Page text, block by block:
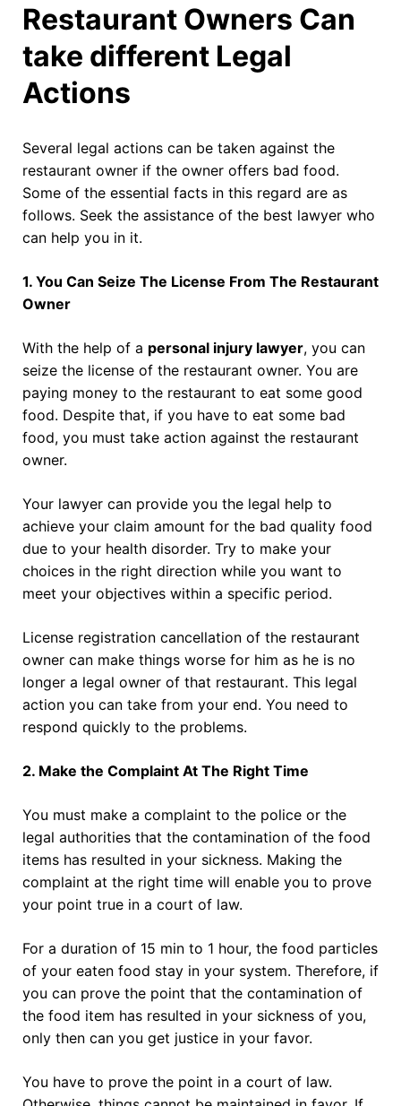
Restaurant Owners Can
take different Legal
Actions
Several legal actions can be taken against the
restaurant owner if the owner offers bad food.
Some of the essential facts in this regard are as
follows. Seek the assistance of the best lawyer who
can help you in it.
1. You Can Seize The License From The Restaurant
Owner
With the help of a personal injury lawyer, you can
seize the license of the restaurant owner. You are
paying money to the restaurant to eat some good
food. Despite that, if you have to eat some bad
food, you must take action against the restaurant
owner.
Your lawyer can provide you the legal help to
achieve your claim amount for the bad quality food
due to your health disorder. Try to make your
choices in the right direction while you want to
meet your objectives within a specific period.
License registration cancellation of the restaurant
owner can make things worse for him as he is no
longer a legal owner of that restaurant. This legal
action you can take from your end. You need to
respond quickly to the problems.
2. Make the Complaint At The Right Time
You must make a complaint to the police or the
legal authorities that the contamination of the food
items has resulted in your sickness. Making the
complaint at the right time will enable you to prove
your point true in a court of law.
For a duration of 15 min to 1 hour, the food particles
of your eaten food stay in your system. Therefore, if
you can prove the point that the contamination of
the food item has resulted in your sickness of you,
only then can you get justice in your favor.
You have to prove the point in a court of law.